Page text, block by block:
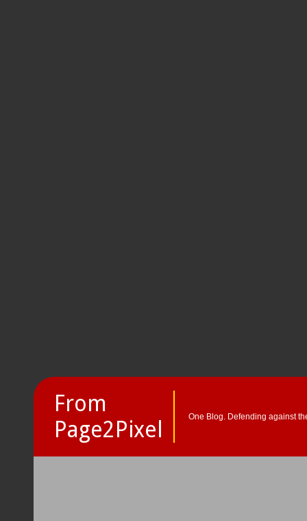
From
Page2Pixel
One Blog. Defending against